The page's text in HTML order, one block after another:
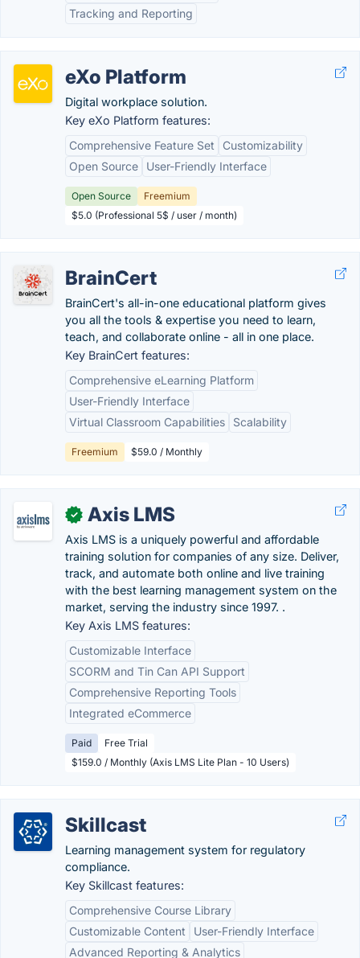
Tracking and Reporting
eXo Platform
Digital workplace solution.
Key eXo Platform features:
Comprehensive Feature Set
Customizability
Open Source
User-Friendly Interface
Open Source
Freemium
$5.0 (Professional 5$ / user / month)
BrainCert
BrainCert's all-in-one educational platform gives
you all the tools & expertise you need to learn,
teach, and collaborate online - all in one place.
Key BrainCert features:
Comprehensive eLearning Platform
User-Friendly Interface
Virtual Classroom Capabilities
Scalability
Freemium $59.0 / Monthly
✓ Axis LMS
Axis LMS is a uniquely powerful and affordable
training solution for companies of any size. Deliver,
track, and automate both online and live training
with the best learning management system on the
market, serving the industry since 1997. .
Key Axis LMS features:
Customizable Interface
SCORM and Tin Can API Support
Comprehensive Reporting Tools
Integrated eCommerce
Paid
Free Trial
$159.0 / Monthly (Axis LMS Lite Plan - 10 Users)
Skillcast
Learning management system for regulatory
compliance.
Key Skillcast features:
Comprehensive Course Library
Customizable Content
User-Friendly Interface
Advanced Reporting & Analytics